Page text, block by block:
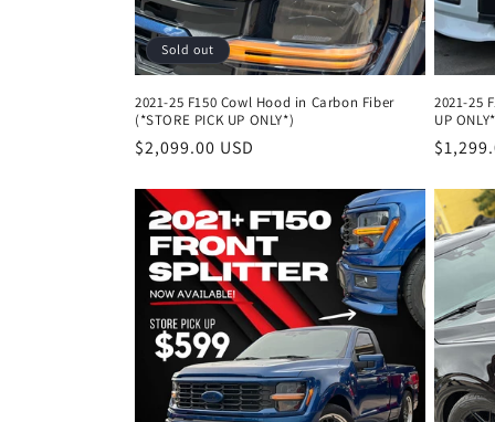
Sold out
2021-25 F150 Cowl Hood in Carbon Fiber
(*STORE PICK UP ONLY*)
Regular
$2,099.00 USD
2021-25
UP